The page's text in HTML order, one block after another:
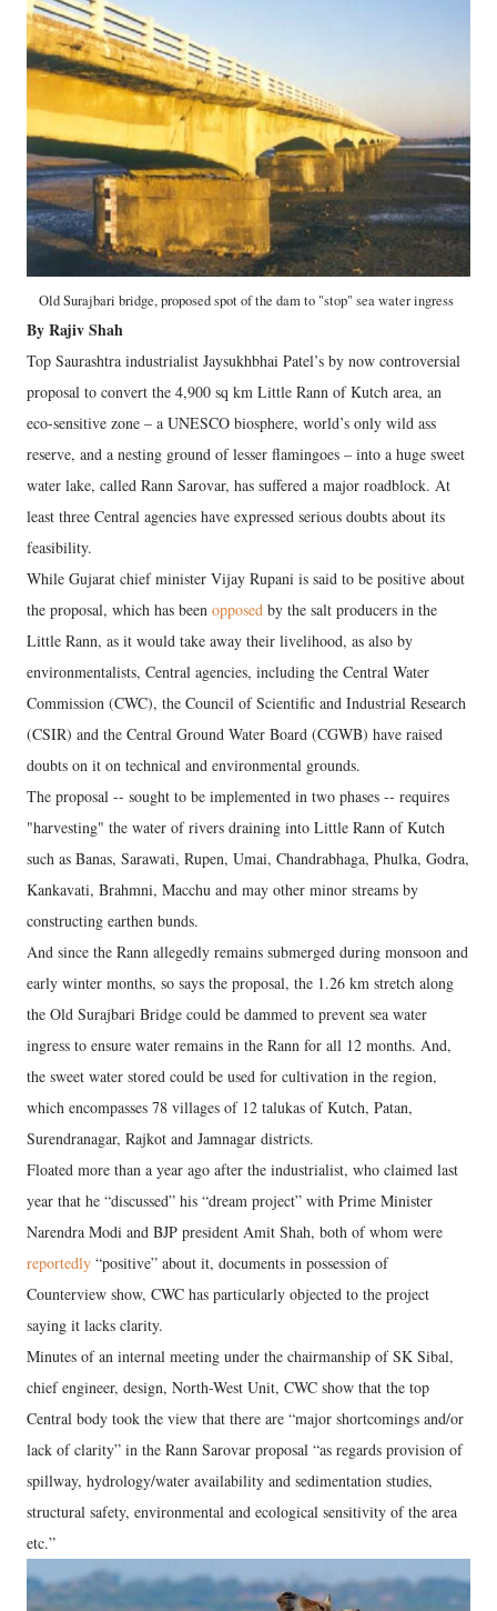
Old Surajbari bridge, proposed spot of the dam to "stop" sea water ingress
By Rajiv Shah
Top Saurashtra industrialist Jaysukhbhai Patel’s by now controversial
proposal to convert the 4,900 sq km Little Rann of Kutch area, an
eco-sensitive zone – a UNESCO biosphere, world’s only wild ass
reserve, and a nesting ground of lesser flamingoes – into a huge sweet
water lake, called Rann Sarovar, has suffered a major roadblock. At
least three Central agencies have expressed serious doubts about its
feasibility.
While Gujarat chief minister Vijay Rupani is said to be positive about
the proposal, which has been opposed by the salt producers in the
Little Rann, as it would take away their livelihood, as also by
environmentalists, Central agencies, including the Central Water
Commission (CWC), the Council of Scientific and Industrial Research
(CSIR) and the Central Ground Water Board (CGWB) have raised
doubts on it on technical and environmental grounds.
The proposal -- sought to be implemented in two phases -- requires
"harvesting" the water of rivers draining into Little Rann of Kutch
such as Banas, Sarawati, Rupen, Umai, Chandrabhaga, Phulka, Godra,
Kankavati, Brahmni, Macchu and may other minor streams by
constructing earthen bunds.
And since the Rann allegedly remains submerged during monsoon and
early winter months, so says the proposal, the 1.26 km stretch along
the Old Surajbari Bridge could be dammed to prevent sea water
ingress to ensure water remains in the Rann for all 12 months. And,
the sweet water stored could be used for cultivation in the region,
which encompasses 78 villages of 12 talukas of Kutch, Patan,
Surendranagar, Rajkot and Jamnagar districts.
Floated more than a year ago after the industrialist, who claimed last
year that he “discussed” his “dream project” with Prime Minister
Narendra Modi and BJP president Amit Shah, both of whom were
reportedly “positive” about it, documents in possession of
Counterview show, CWC has particularly objected to the project
saying it lacks clarity.
Minutes of an internal meeting under the chairmanship of SK Sibal,
chief engineer, design, North-West Unit, CWC show that the top
Central body took the view that there are “major shortcomings and/or
lack of clarity” in the Rann Sarovar proposal “as regards provision of
spillway, hydrology/water availability and sedimentation studies,
structural safety, environmental and ecological sensitivity of the area
etc.”